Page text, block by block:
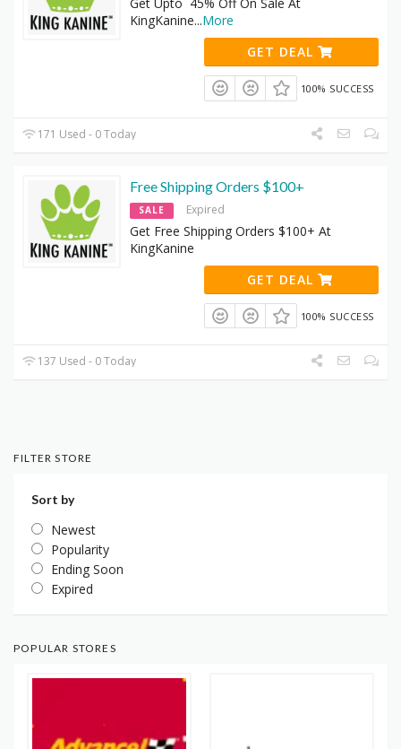
KingKanine...More
GET DEAL
100% SUCCESS
171 Used - 0 Today
Free Shipping Orders $100+
SALE Expired
Get Free Shipping Orders $100+ At
KingKanine
GET DEAL
100% SUCCESS
137 Used - 0 Today
FILTER STORE
Sort by
Newest
Popularity
Ending Soon
Expired
POPULAR STORES